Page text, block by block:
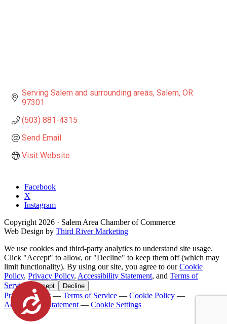
Accessibility
Serving Salem and surrounding areas Salem OR
97301
(503) 881-4315
Send Email
Visit Website
Facebook
X
Instagram
Copyright 2026 · Salem Area Chamber of Commerce
Web Design by Third River Marketing
We use cookies and third-party analytics to understand site usage.
Click "Accept" to allow, or "Decline" to keep them off (which may
limit functionality). By using our site, you agree to ourCookie
Policy, Privacy Policy, Accessibility Statement, and Terms of
Service
Accept Decline
Privacy Policy— Terms of Service — Cookie Policy —
Accessibility Statement — Cookie Settings